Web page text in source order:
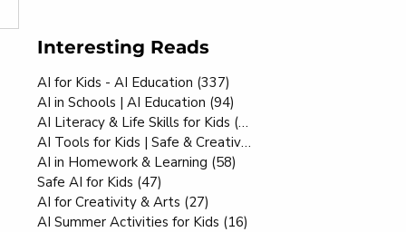
Interesting Reads
AI for Kids - AI Education (337)
AI in Schools | AI Education (94)
AI Literacy & Life Skills for Kids (80)
AI Tools for Kids | Safe & Creative
AI in Homework & Learning (58)
Safe AI for Kids (47)
AI for Creativity & Arts (27)
AI Summer Activities for Kids (16)